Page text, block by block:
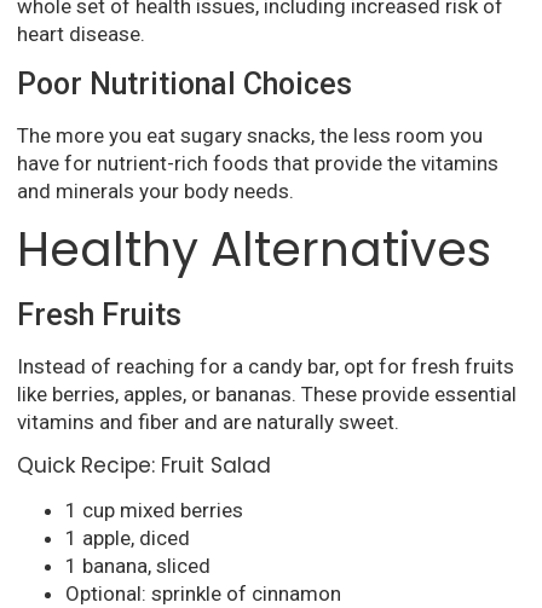
whole set of health issues, including increased risk of
heart disease.
Poor Nutritional Choices
The more you eat sugary snacks, the less room you
have for nutrient-rich foods that provide the vitamins
and minerals your body needs.
Healthy Alternatives
Fresh Fruits
Instead of reaching for a candy bar, opt for fresh fruits
like berries, apples, or bananas. These provide essential
vitamins and fiber and are naturally sweet.
Quick Recipe: Fruit Salad
1 cup mixed berries
1 apple, diced
1 banana, sliced
Optional: sprinkle of cinnamon